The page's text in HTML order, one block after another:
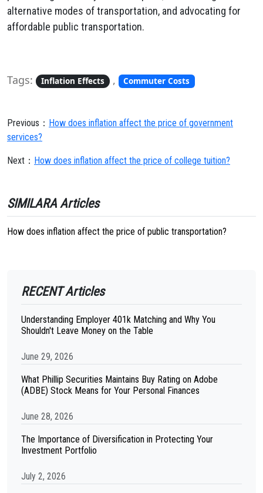
alternative modes of transportation, and advocating for
affordable public transportation.
Tags: Inflation Effects , Commuter Costs
Previous： How does inflation affect the price of government
services?
Next： How does inflation affect the price of college tuition?
SIMILARA Articles
How does inflation affect the price of public transportation?
RECENT Articles
Understanding Employer 401k Matching and Why You
Shouldn't Leave Money on the Table
June 29, 2026
What Phillip Securities Maintains Buy Rating on Adobe
(ADBE) Stock Means for Your Personal Finances
June 28, 2026
The Importance of Diversification in Protecting Your
Investment Portfolio
July 2, 2026